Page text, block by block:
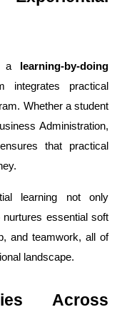
a
learning-by-doing
integrates practical
Whether a student
Administration,
that practical
learning not only
essential soft
and teamwork, all of
landscape.
Across